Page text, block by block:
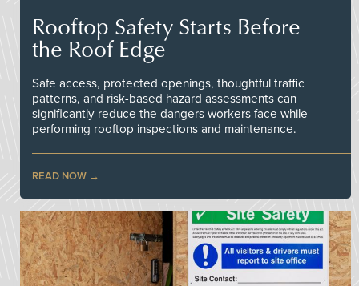
Rooftop Safety Starts Before
the Roof Edge
Safe access, protected openings, thoughtful traffic
patterns, and risk-based hazard assessments can
significantly reduce the dangers workers face while
performing rooftop inspections and maintenance.
READ NOW